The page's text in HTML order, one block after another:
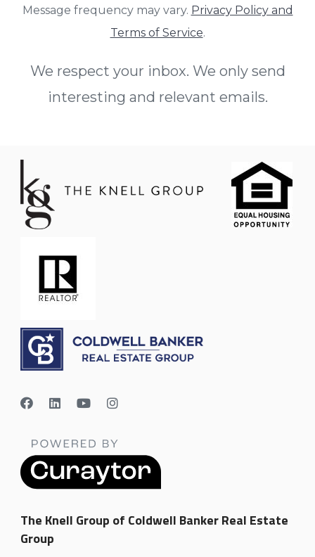
Message frequency may vary. Privacy Policy and
Terms of Service.
We respect your inbox. We only send
interesting and relevant emails.
The Knell Group of Coldwell Banker Real Estate
Group